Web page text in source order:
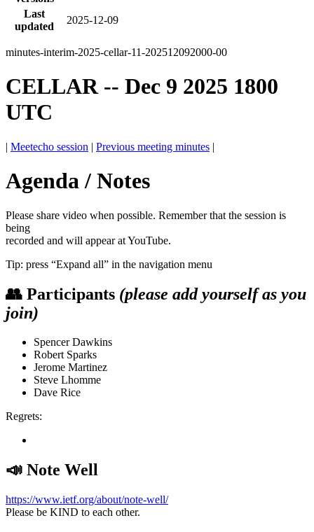
Last
updated
2025-12-09
minutes-interim-2025-cellar-11-202512092000-00
CELLAR -- Dec 9 2025 1800
UTC
| Meetecho session | Previous meeting minutes |
Agenda / Notes
Please share video when possible. Remember that the session is
being
recorded and will appear at YouTube.
Tip: press “Expand all” in the navigation menu
👥 Participants (please add yourself as you
join)
Spencer Dawkins
Robert Sparks
Jerome Martinez
Steve Lhomme
Dave Rice
Regrets:
📣 Note Well
https://www.ietf.org/about/note-well/
Please be KIND to each other.